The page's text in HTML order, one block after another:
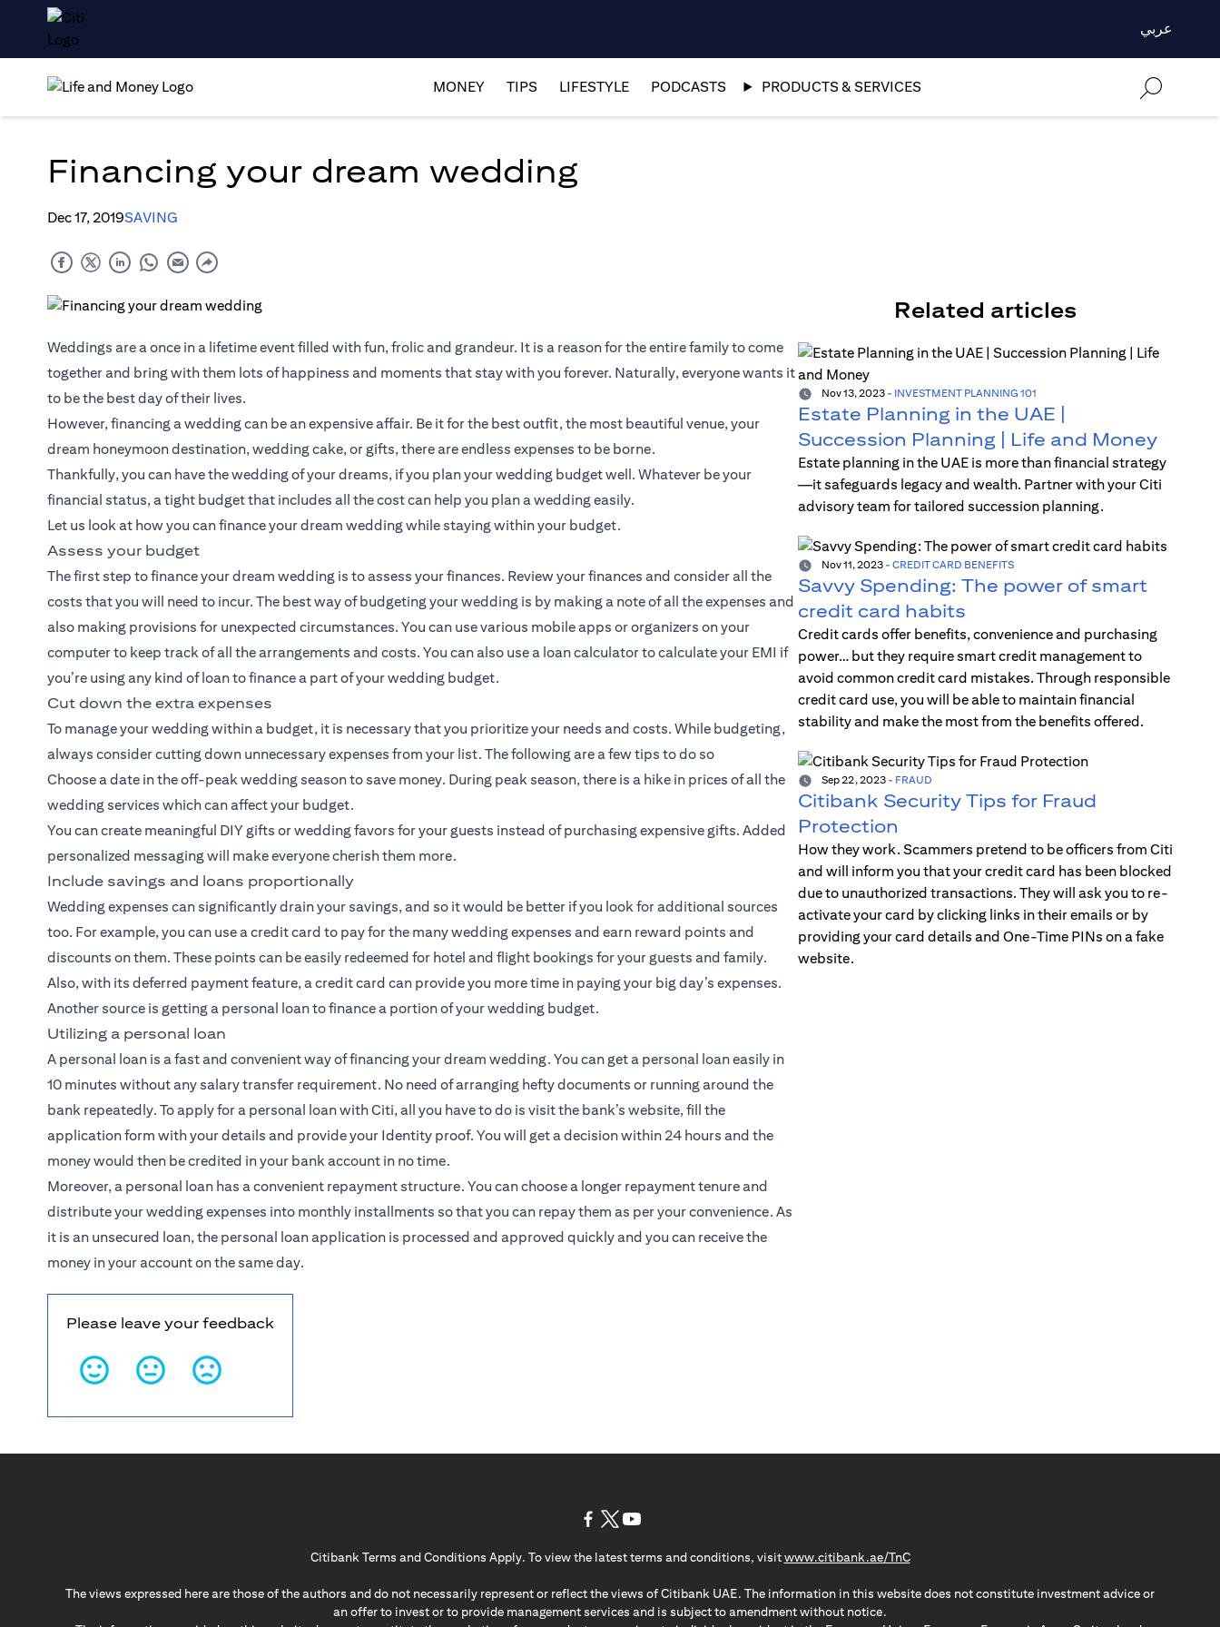
عربي
MONEY TIPS LIFESTYLE PODCASTS PRODUCTS & SERVICES
Financing your dream wedding
Dec 17, 2019SAVING
Weddings are a once in a lifetime event filled with fun, frolic and grandeur. It is a reason for the entire family to come
together and bring with them lots of happiness and moments that stay with you forever. Naturally, everyone wants it
to be the best day of their lives.
However, financing a wedding can be an expensive affair. Be it for the best outfit, the most beautiful venue, your
dream honeymoon destination, wedding cake, or gifts, there are endless expenses to be borne.
Thankfully, you can have the wedding of your dreams, if you plan your wedding budget well. Whatever be your
financial status, a tight budget that includes all the cost can help you plan a wedding easily.
Let us look at how you can finance your dream wedding while staying within your budget.
Assess your budget
The first step to finance your dream wedding is to assess your finances. Review your finances and consider all the
costs that you will need to incur. The best way of budgeting your wedding is by making a note of all the expenses and
also making provisions for unexpected circumstances. You can use various mobile apps or organizers on your
computer to keep track of all the arrangements and costs. You can also use a loan calculator to calculate your EMI if
you’re using any kind of loan to finance a part of your wedding budget.
Cut down the extra expenses
To manage your wedding within a budget, it is necessary that you prioritize your needs and costs. While budgeting,
always consider cutting down unnecessary expenses from your list. The following are a few tips to do so
Choose a date in the off-peak wedding season to save money. During peak season, there is a hike in prices of all the
wedding services which can affect your budget.
You can create meaningful DIY gifts or wedding favors for your guests instead of purchasing expensive gifts. Added
personalized messaging will make everyone cherish them more.
Include savings and loans proportionally
Wedding expenses can significantly drain your savings, and so it would be better if you look for additional sources
too. For example, you can use a credit card to pay for the many wedding expenses and earn reward points and
discounts on them. These points can be easily redeemed for hotel and flight bookings for your guests and family.
Also, with its deferred payment feature, a credit card can provide you more time in paying your big day’s expenses.
Another source is getting a personal loan to finance a portion of your wedding budget.
Utilizing a personal loan
A personal loan is a fast and convenient way of financing your dream wedding. You can get a personal loan easily in
10 minutes without any salary transfer requirement. No need of arranging hefty documents or running around the
bank repeatedly. To apply for a personal loan with Citi, all you have to do is visit the bank’s website, fill the
application form with your details and provide your Identity proof. You will get a decision within 24 hours and the
money would then be credited in your bank account in no time.
Moreover, a personal loan has a convenient repayment structure. You can choose a longer repayment tenure and
distribute your wedding expenses into monthly installments so that you can repay them as per your convenience. As
it is an unsecured loan, the personal loan application is processed and approved quickly and you can receive the
money in your account on the same day.
Related articles
Nov 13, 2023- INVESTMENT PLANNING 101
Estate Planning in the UAE |
Succession Planning | Life and Money
Estate planning in the UAE is more than financial strategy
—it safeguards legacy and wealth. Partner with your Citi
advisory team for tailored succession planning.
Nov 11, 2023- CREDIT CARD BENEFITS
Savvy Spending: The power of smart
credit card habits
Credit cards offer benefits, convenience and purchasing
power… but they require smart credit management to
avoid common credit card mistakes. Through responsible
credit card use, you will be able to maintain financial
stability and make the most from the benefits offered.
Sep 22, 2023- FRAUD
Citibank Security Tips for Fraud
Protection
How they work. Scammers pretend to be officers from Citi
and will inform you that your credit card has been blocked
due to unauthorized transactions. They will ask you to re-
activate your card by clicking links in their emails or by
providing your card details and One-Time PINs on a fake
website.
Please leave your feedback
Citibank Terms and Conditions Apply. To view the latest terms and conditions, visitwww.citibank.ae/TnCopens in a new tab
The views expressed here are those of the authors and do not necessarily represent or reflect the views of Citibank UAE. The information in this website does not constitute investment advice or
an offer to invest or to provide management services and is subject to amendment without notice.